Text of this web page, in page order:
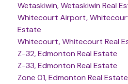
Wetaskiwin, Wetaskiwin Real
Whitecourt Airport,
Estate
Whitecourt, Whitecourt Real
Z-32, Edmonton Real Estate
Z-33, Edmonton Real Estate
Zone 01, Edmonton Real Estate